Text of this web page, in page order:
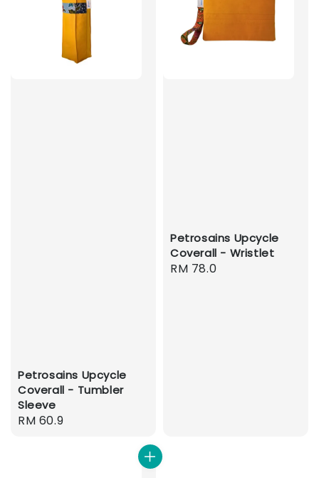
Petrosains Upcycle
Coverall - Tumbler
Sleeve
Regular
RM 60.9
Petrosains Upcycle
Coverall - Wristlet
Regular
RM 78.0